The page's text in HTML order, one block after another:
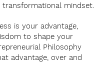
mindset.
is your advantage,
to shape your
Philosophy
advantage, over and